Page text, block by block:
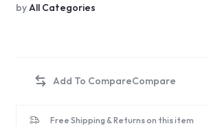
byAll Categories
Compare
Free Shipping & Returns on this item